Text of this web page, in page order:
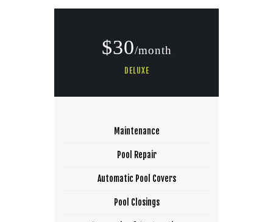
$30/month
DELUXE
Maintenance
Pool Repair
Automatic Pool Covers
Pool Closings